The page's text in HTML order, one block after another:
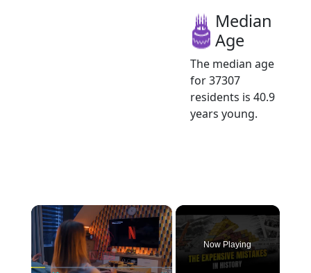
Median
Age
The median age
for 37307
residents is 40.9
years young.
×
Now Playing